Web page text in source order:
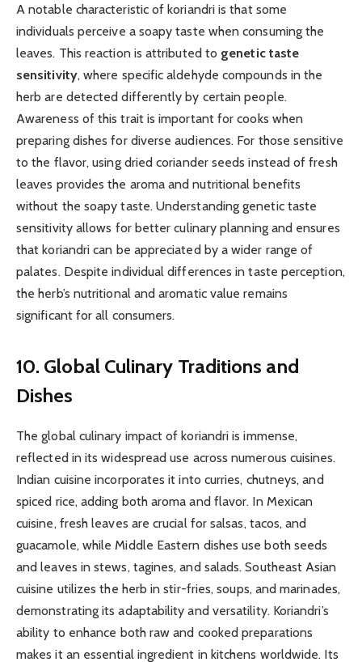
A notable characteristic of koriandri is that some
individuals perceive a soapy taste when consuming the
leaves. This reaction is attributed to genetic taste
sensitivity, where specific aldehyde compounds in the
herb are detected differently by certain people.
Awareness of this trait is important for cooks when
preparing dishes for diverse audiences. For those sensitive
to the flavor, using dried coriander seeds instead of fresh
leaves provides the aroma and nutritional benefits
without the soapy taste. Understanding genetic taste
sensitivity allows for better culinary planning and ensures
that koriandri can be appreciated by a wider range of
palates. Despite individual differences in taste perception,
the herb’s nutritional and aromatic value remains
significant for all consumers.
10. Global Culinary Traditions and
Dishes
The global culinary impact of koriandri is immense,
reflected in its widespread use across numerous cuisines.
Indian cuisine incorporates it into curries, chutneys, and
spiced rice, adding both aroma and flavor. In Mexican
cuisine, fresh leaves are crucial for salsas, tacos, and
guacamole, while Middle Eastern dishes use both seeds
and leaves in stews, tagines, and salads. Southeast Asian
cuisine utilizes the herb in stir-fries, soups, and marinades,
demonstrating its adaptability and versatility. Koriandri’s
ability to enhance both raw and cooked preparations
makes it an essential ingredient in kitchens worldwide. Its